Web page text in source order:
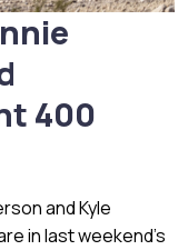
400
and Kyle
in last weekend’s